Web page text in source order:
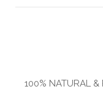
100% NATURAL